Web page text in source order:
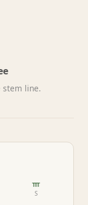
stem line.
ᚄ
S